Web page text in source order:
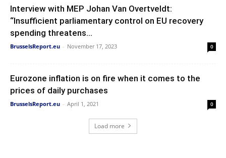
Interview with MEP Johan Van Overtveldt:
“Insufficient parliamentary control on EU recovery
spending threatens...
BrusselsReport.eu - November 17, 2023 0
Eurozone inflation is on fire when it comes to the
prices of daily purchases
BrusselsReport.eu - April 1, 2021 0
Load more